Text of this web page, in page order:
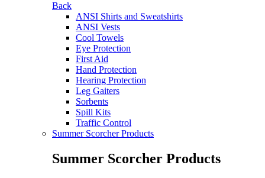
Back
ANSI Shirts and Sweatshirts
ANSI Vests
Cool Towels
Eye Protection
First Aid
Hand Protection
Hearing Protection
Leg Gaiters
Sorbents
Spill Kits
Traffic Control
Summer Scorcher Products
Summer Scorcher Products